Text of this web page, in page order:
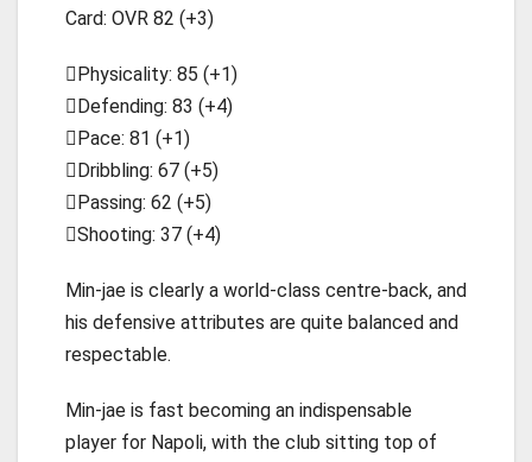
Card: OVR 82 (+3)
Physicality: 85 (+1)
Defending: 83 (+4)
Pace: 81 (+1)
Dribbling: 67 (+5)
Passing: 62 (+5)
Shooting: 37 (+4)
Min-jae is clearly a world-class centre-back, and
his defensive attributes are quite balanced and
respectable.
Min-jae is fast becoming an indispensable
player for Napoli, with the club sitting top of